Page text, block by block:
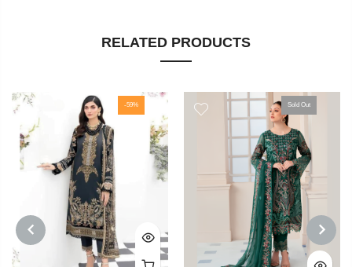
RELATED PRODUCTS
PREVIOUS
-59% Sold Out
NEXT